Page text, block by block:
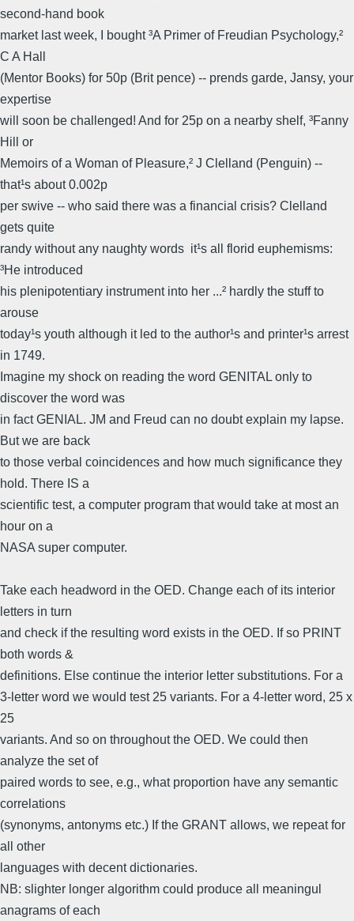
second-hand book
market last week, I bought ³A Primer of Freudian Psychology,²
C A Hall
(Mentor Books) for 50p (Brit pence) -- prends garde, Jansy, your
expertise
will soon be challenged! And for 25p on a nearby shelf, ³Fanny
Hill or
Memoirs of a Woman of Pleasure,² J Clelland (Penguin) --
that¹s about 0.002p
per swive -- who said there was a financial crisis? Clelland
gets quite
randy without any naughty words  it¹s all florid euphemisms:
³He introduced
his plenipotentiary instrument into her ...² hardly the stuff to
arouse
today¹s youth although it led to the author¹s and printer¹s arrest
in 1749.
Imagine my shock on reading the word GENITAL only to
discover the word was
in fact GENIAL. JM and Freud can no doubt explain my lapse.
But we are back
to those verbal coincidences and how much significance they
hold. There IS a
scientific test, a computer program that would take at most an
hour on a
NASA super computer.
Take each headword in the OED. Change each of its interior
letters in turn
and check if the resulting word exists in the OED. If so PRINT
both words &
definitions. Else continue the interior letter substitutions. For a
3-letter word we would test 25 variants. For a 4-letter word, 25 x
25
variants. And so on throughout the OED. We could then
analyze the set of
paired words to see, e.g., what proportion have any semantic
correlations
(synonyms, antonyms etc.) If the GRANT allows, we repeat for
all other
languages with decent dictionaries.
NB: slighter longer algorithm could produce all meaningul
anagrams of each